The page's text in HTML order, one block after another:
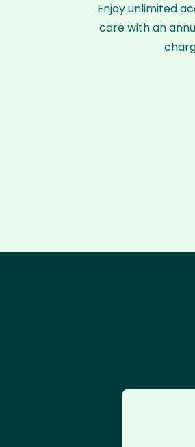
Enjoy unlimited
care with an